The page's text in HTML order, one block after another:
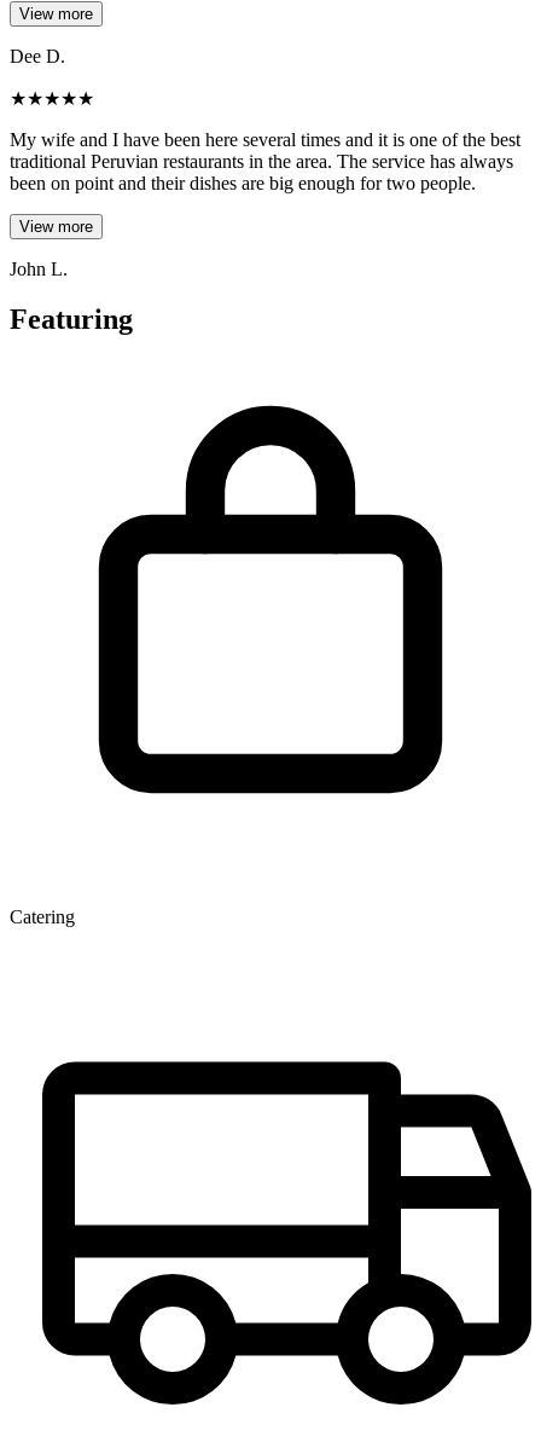
View more
Dee D.
★★★★★
My wife and I have been here several times and it is one of the best
traditional Peruvian restaurants in the area. The service has always
been on point and their dishes are big enough for two people.
View more
John L.
Featuring
Catering